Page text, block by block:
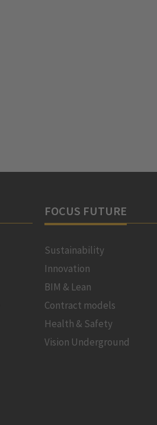
FOCUS FUTURE
Sustainability
Innovation
BIM & Lean
Contract models
Health & Safety
Vision Underground